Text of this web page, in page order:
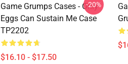
Game Grumps Cases - Only
Eggs Can Sustain Me Case
TP2202
$16.10 - $17.50
-20%